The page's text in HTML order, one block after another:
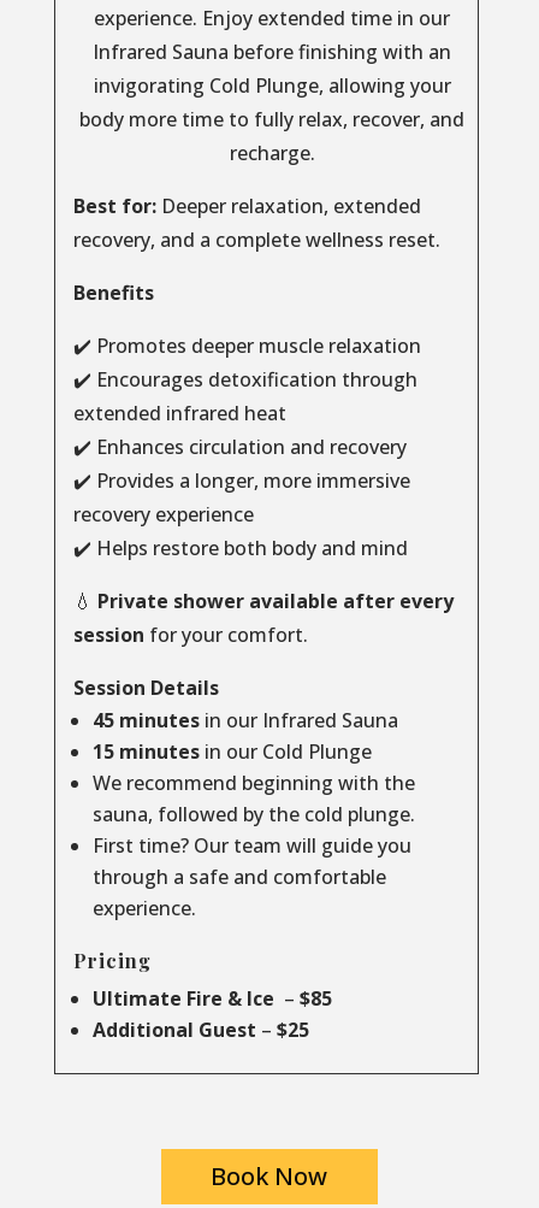
experience. Enjoy extended time in our
Infrared Sauna before finishing with an
invigorating Cold Plunge, allowing your
body more time to fully relax, recover, and
recharge.
Best for:Deeper relaxation, extended
recovery, and a complete wellness reset.
Benefits
✔️ Promotes deeper muscle relaxation
✔️ Encourages detoxification through
extended infrared heat
✔️ Enhances circulation and recovery
✔️ Provides a longer, more immersive
recovery experience
✔️ Helps restore both body and mind
💧 Private shower available after every
session for your comfort.
Session Details
45 minutesin our Infrared Sauna
15 minutesin our Cold Plunge
We recommend beginning with the
sauna, followed by the cold plunge.
First time? Our team will guide you
through a safe and comfortable
experience.
Pricing
Ultimate Fire & Ice – $85
Additional Guest – $25
Book Now